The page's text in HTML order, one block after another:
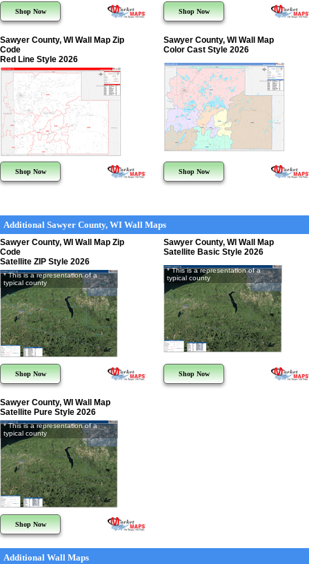
Shop Now Shop Now
Sawyer County, WI Wall Map Zip
Code
Red Line Style 2026
Shop Now
Sawyer County, WI Wall Map
Color Cast Style 2026
Shop Now
Additional Sawyer County, WI Wall Maps
Sawyer County, WI Wall Map Zip
Code
Satellite ZIP Style 2026
* This is a representation of a
typical county
Shop Now
Sawyer County, WI Wall Map
Satellite Basic Style 2026
* This is a representation of a
typical county
Shop Now
Sawyer County, WI Wall Map
Satellite Pure Style 2026
* This is a representation of a
typical county
Shop Now
Additional Wall Maps